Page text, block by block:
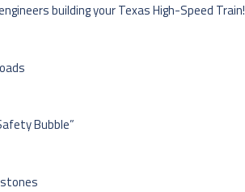
building your Texas High-Speed Train!
Bubble”